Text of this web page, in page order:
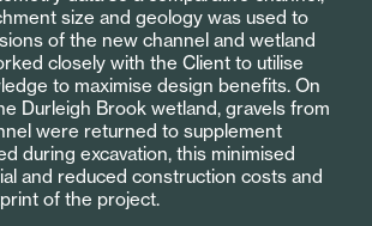
size and geology was used to
of the new channel and wetland
closely with the Client to utilise
to maximise design benefits. On
Durleigh Brook wetland, gravels from
were returned to supplement
during excavation, this minimised
and reduced construction costs and
of the project.